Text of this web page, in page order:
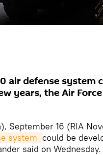
air defense system
years, the Air
September 16 (RIA
system could be
said on Wednesday.